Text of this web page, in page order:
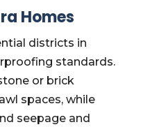
Homes
districts in
standards.
or brick
spaces, while
seepage and